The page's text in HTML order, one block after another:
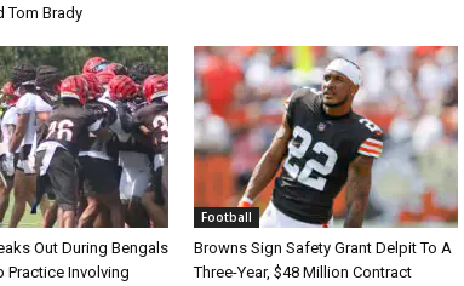
Tom Brady
Out During Bengals
Practice Involving
Football
Browns Sign Safety Grant Delpit To A
Three-Year, $48 Million Contract